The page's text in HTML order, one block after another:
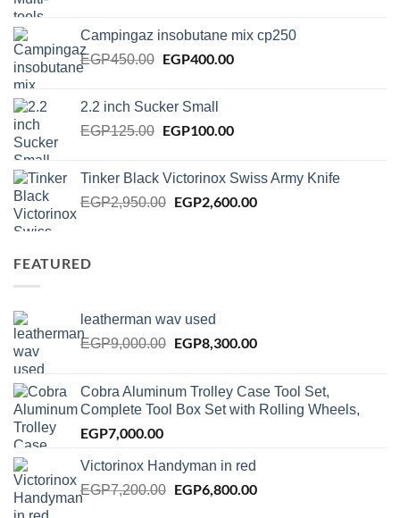
EGP2,000.00.EGP1,750.00.
Campingaz insobutane mix cp250
EGP450.00 Original
EGP450.00.
EGP400.00Current
2.2 inch Sucker Small
EGP125.00 Original
EGP125.00.
EGP100.00Current
EGP100.00.
Tinker Black Victorinox Swiss Army Knife
EGP2,950.00 Original
EGP2,600.00Current
FEATURED
leatherman wav used
EGP9,000.00 Original
EGP9,000.00.
EGP8,300.00Current
EGP8,300.00.
Cobra Aluminum Trolley Case Tool Set,
Complete Tool Box Set with Rolling Wheels,
EGP7,000.00
Victorinox Handyman in red
EGP7,200.00 Original
EGP6,800.00Current